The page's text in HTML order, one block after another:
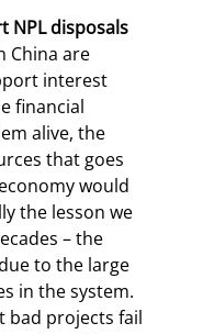
NPL disposals
China are
interest
financial
alive, the
that goes
would
the lesson we
– the
to the large
in the system.
bad projects fail